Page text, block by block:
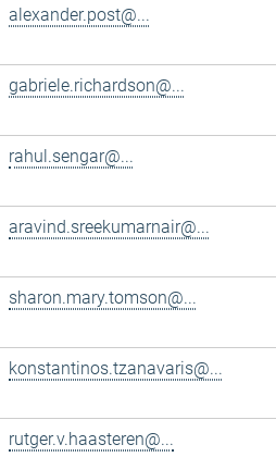
alexander.post@...
gabriele.richardson@...
rahul.sengar@...
aravind.sreekumarnair@...
sharon.mary.tomson@...
konstantinos.tzanavaris@...
rutger.v.haasteren@...